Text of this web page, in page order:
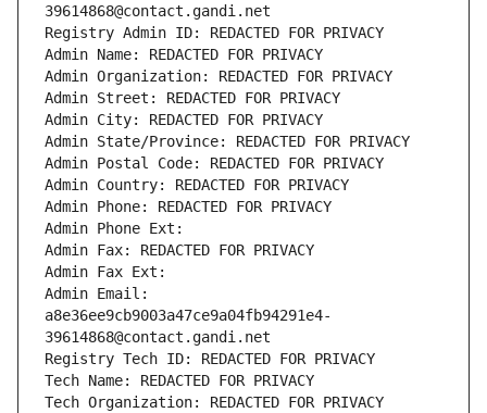
39614868@contact.gandi.net
Registry Admin ID: REDACTED FOR PRIVACY
Admin Name: REDACTED FOR PRIVACY
Admin Organization: REDACTED FOR PRIVACY
Admin Street: REDACTED FOR PRIVACY
Admin City: REDACTED FOR PRIVACY
Admin State/Province: REDACTED FOR PRIVACY
Admin Postal Code: REDACTED FOR PRIVACY
Admin Country: REDACTED FOR PRIVACY
Admin Phone: REDACTED FOR PRIVACY
Admin Phone Ext:
Admin Fax: REDACTED FOR PRIVACY
Admin Fax Ext:
Admin Email:
a8e36ee9cb9003a47ce9a04fb94291e4-
39614868@contact.gandi.net
Registry Tech ID: REDACTED FOR PRIVACY
Tech Name: REDACTED FOR PRIVACY
Tech Organization: REDACTED FOR PRIVACY